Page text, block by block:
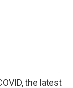
the latest